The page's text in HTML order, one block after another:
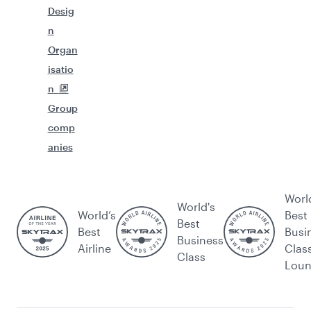
Desig
n
Organ
isatio
n
Group
comp
anies
World’s
Best
Airline
World's
Best
Business
Class
Best